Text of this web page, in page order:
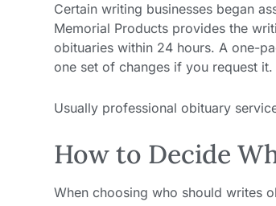
Certain writing businesses began
Memorial Products provides the
obituaries within 24 hours. A one-
one set of changes if you request it.
Usually professional obituary
How to Decide
When choosing who should writes